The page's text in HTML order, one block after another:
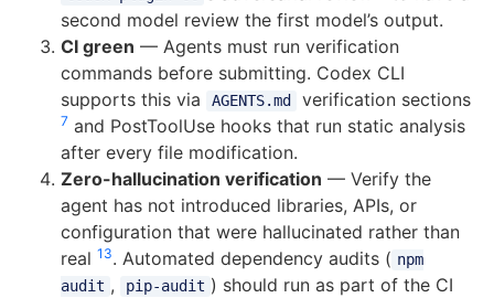
second model review the first model’s output.
CI green — Agents must run verification
commands before submitting. Codex CLI
supports this via
AGENTS.md verification sections
7 and PostToolUse hooks that run static analysis
after every file modification.
Zero-hallucination verification — Verify the
agent has not introduced libraries, APIs, or
configuration that were hallucinated rather than
real 13. Automated dependency audits ( npm
audit , pip-audit ) should run as part of the CI